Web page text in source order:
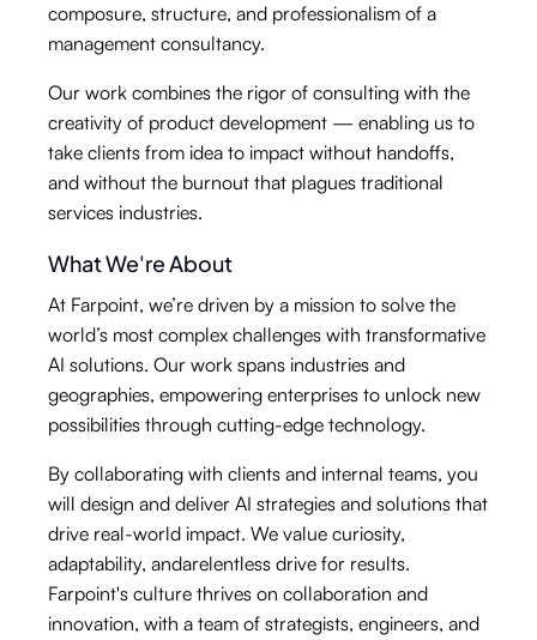
composure, structure, and professionalism of a
management consultancy.
Our work combines the rigor of consulting with the
creativity of product development — enabling us to
take clients from idea to impact without handoffs,
and without the burnout that plagues traditional
services industries.
What We're About
At Farpoint, we’re driven by a mission to solve the
world’s most complex challenges with transformative
AI solutions. Our work spans industries and
geographies, empowering enterprises to unlock new
possibilities through cutting-edge technology.
By collaborating with clients and internal teams, you
will design and deliver AI strategies and solutions that
drive real-world impact. We value curiosity,
adaptability, andarelentless drive for results.
Farpoint's culture thrives on collaboration and
innovation, with a team of strategists, engineers, and